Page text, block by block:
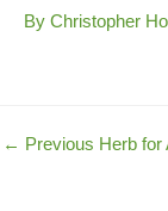
By Christopher
← Previous Herb for